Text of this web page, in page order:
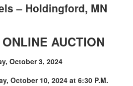
– Holdingford, MN
AUCTION
October 3, 2024
October 10, 2024 at 6:30 P.M.